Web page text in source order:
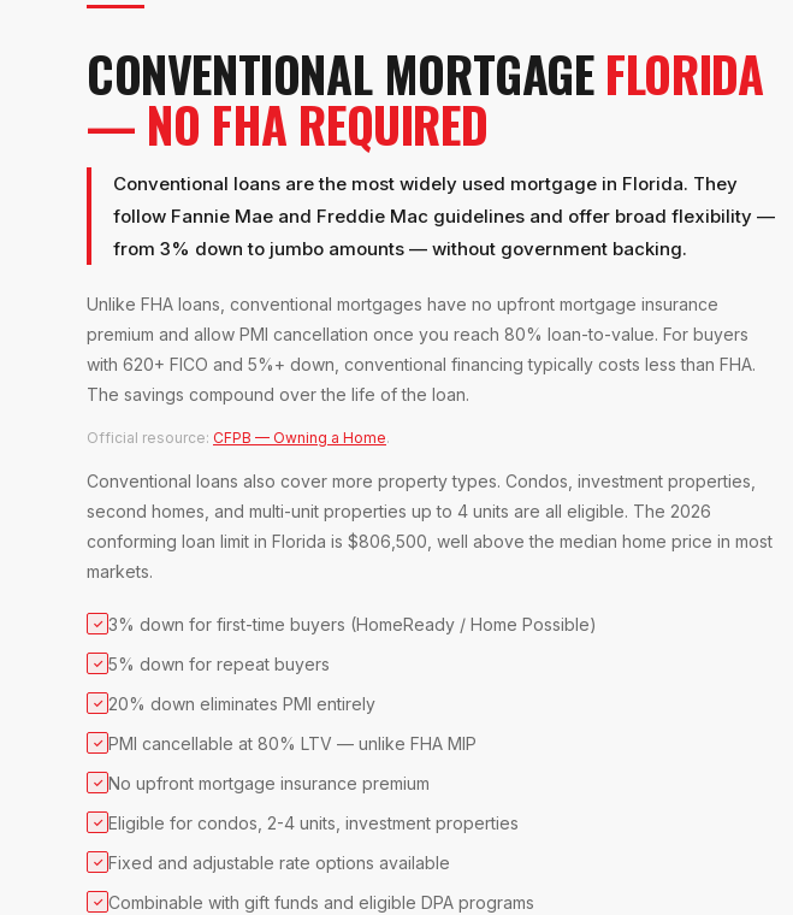
CONVENTIONAL MORTGAGEFLORIDA
— NO FHA REQUIRED
Conventional loans are the most widely used mortgage in Florida. They
follow Fannie Mae and Freddie Mac guidelines and offer broad flexibility —
from 3% down to jumbo amounts — without government backing.
Unlike FHA loans, conventional mortgages have no upfront mortgage insurance
premium and allow PMI cancellation once you reach 80% loan-to-value. For buyers
with 620+ FICO and 5%+ down, conventional financing typically costs less than FHA.
The savings compound over the life of the loan.
Official resource: CFPB — Owning a Home.
Conventional loans also cover more property types. Condos, investment properties,
second homes, and multi-unit properties up to 4 units are all eligible. The 2026
conforming loan limit in Florida is $806,500, well above the median home price in most
markets.
✓ 3% down for first-time buyers (HomeReady / Home Possible)
✓ 5% down for repeat buyers
✓ 20% down eliminates PMI entirely
✓ PMI cancellable at 80% LTV — unlike FHA MIP
✓ No upfront mortgage insurance premium
✓ Eligible for condos, 2-4 units, investment properties
✓ Fixed and adjustable rate options available
✓ Combinable with gift funds and eligible DPA programs